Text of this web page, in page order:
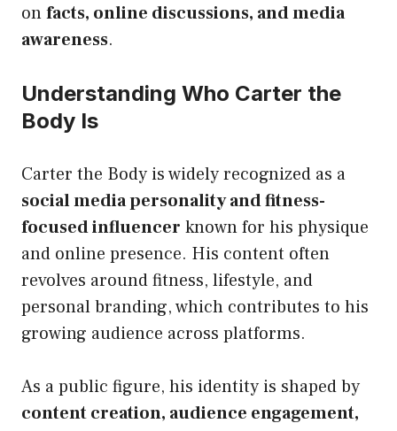
onfacts, online discussions, and media
awareness.
Understanding Who Carter the
Body Is
Carter the Body is widely recognized as a
social media personality and fitness-
focused influencer known for his physique
and online presence. His content often
revolves around fitness, lifestyle, and
personal branding, which contributes to his
growing audience across platforms.
As a public figure, his identity is shaped by
content creation, audience engagement,